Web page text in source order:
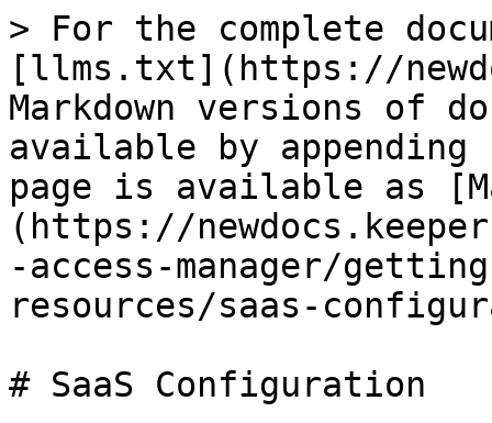
> For the complete
[llms.txt](https://
Markdown versions of
available by
page is available as
(https://
-access-manager/
resources/saas-
# SaaS Configuration